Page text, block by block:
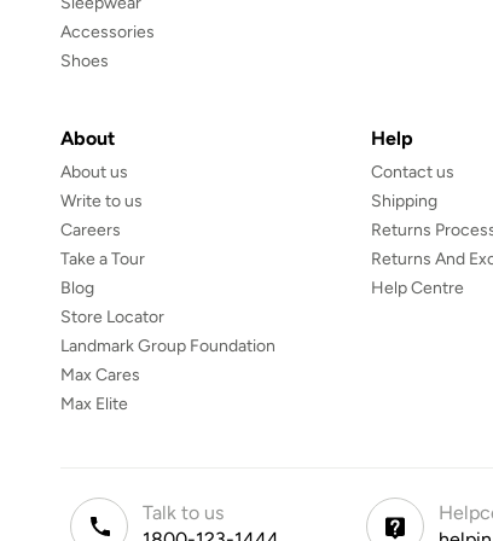
Accessories
Shoes
About
About us
Write to us
Careers
Take a Tour
Blog
Store Locator
Landmark Group Foundation
Max Cares
Max Elite
Help
Contact us
Shipping
Returns
Returns And
Help Centre
Talk to us